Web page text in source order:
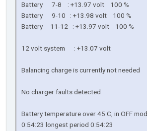
Battery 7-8 : +13.97 volt 100 %
Battery 9-10 : +13.98 volt 100 %
Battery 11-12 : +13.97 volt 100 %
12 volt system : +13.07 volt
Balancing charge is currently not needed
No charger faults detected
Battery temperature over 45 C, in OFF
0:54:23 longest period 0:54:23